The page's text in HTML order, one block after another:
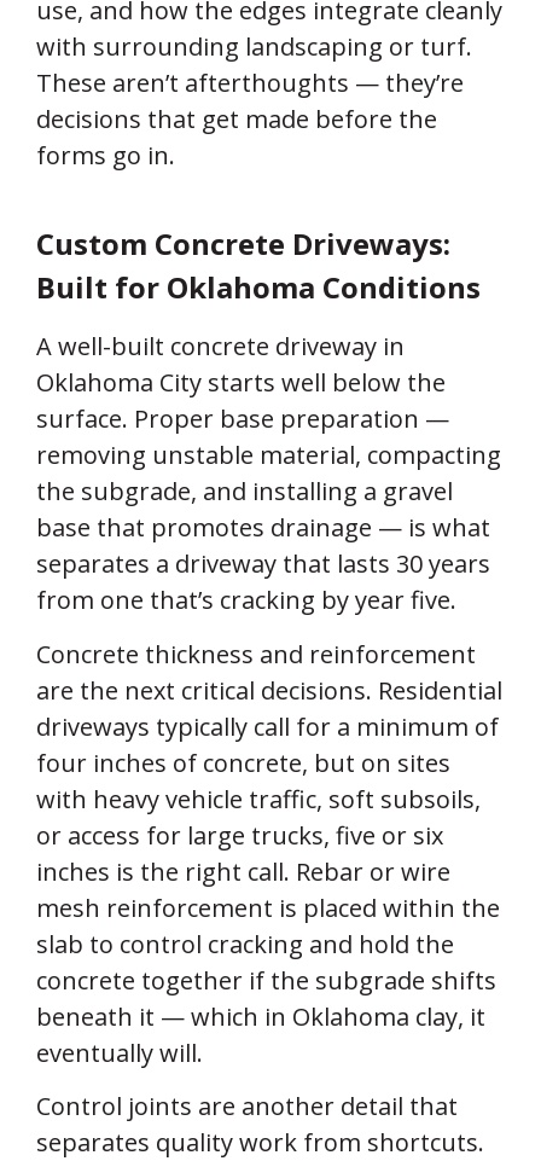
use, and how the edges integrate cleanly
with surrounding landscaping or turf.
These aren’t afterthoughts — they’re
decisions that get made before the
forms go in.
Custom Concrete Driveways:
Built for Oklahoma Conditions
A well-built concrete driveway in
Oklahoma City starts well below the
surface. Proper base preparation —
removing unstable material, compacting
the subgrade, and installing a gravel
base that promotes drainage — is what
separates a driveway that lasts 30 years
from one that’s cracking by year five.
Concrete thickness and reinforcement
are the next critical decisions. Residential
driveways typically call for a minimum of
four inches of concrete, but on sites
with heavy vehicle traffic, soft subsoils,
or access for large trucks, five or six
inches is the right call. Rebar or wire
mesh reinforcement is placed within the
slab to control cracking and hold the
concrete together if the subgrade shifts
beneath it — which in Oklahoma clay, it
eventually will.
Control joints are another detail that
separates quality work from shortcuts.